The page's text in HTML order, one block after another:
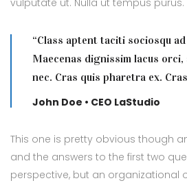
vulputate ut. Nulla ut tempus
“Class aptent taciti sociosqu
Maecenas dignissim lacus
nec. Cras quis pharetra ex.
John Doe • CEO LaStudio
This one is pretty obvious though
and the answers to the first two
perspective, but an organizational